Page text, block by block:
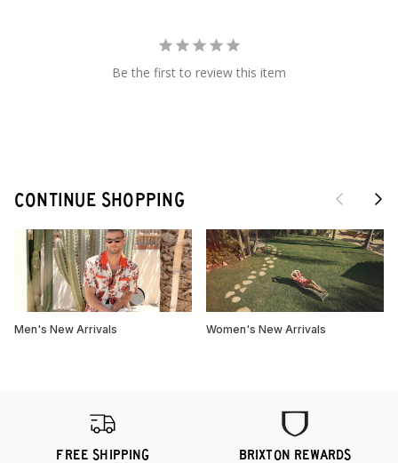
Be the first to review this item
CONTINUE SHOPPING Previous Next
Men's New Arrivals Women's New Arrivals
FREE SHIPPING
BRIXTON REWARDS